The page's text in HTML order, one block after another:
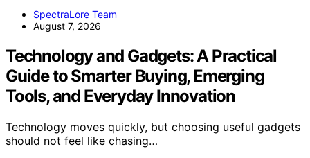
SpectraLore Team
August 7, 2026
Technology and Gadgets: A Practical
Guide to Smarter Buying, Emerging
Tools, and Everyday Innovation
Technology moves quickly, but choosing useful gadgets
should not feel like chasing…